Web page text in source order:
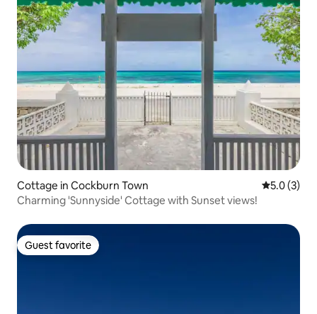
Cottage in Cockburn Town 5.0 out of
5.0 (3)
Charming 'Sunnyside' Cottage with Sunset views!
Guest favorite
Guest favorite